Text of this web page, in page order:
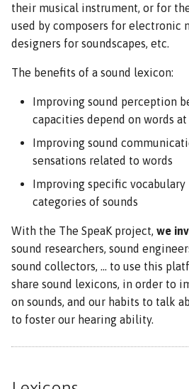
their musical instrument, or for
used by composers for electronic
designers for soundscapes, etc.
The benefits of a sound lexicon:
Improving sound perception
capacities depend on words at
Improving sound
sensations related to words
Improving specific
categories of sounds
With the The SpeaK project, we
sound researchers, sound
sound collectors, ... to use this
share sound lexicons, in order to
on sounds, and our habits to talk
to foster our hearing ability.